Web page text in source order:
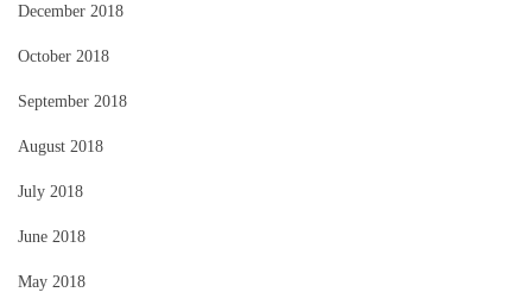
December 2018
October 2018
September 2018
August 2018
July 2018
June 2018
May 2018